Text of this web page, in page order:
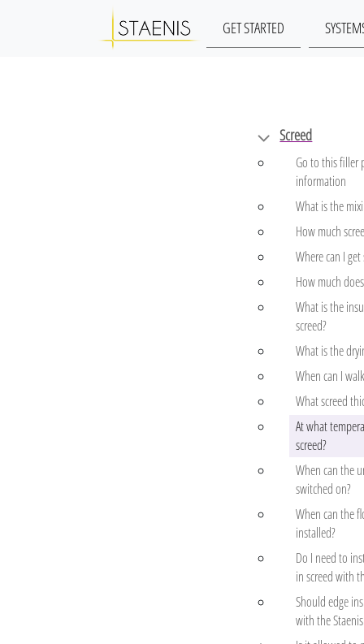
GET STARTED
Screed
Go to this filler
information
What is the
How much
Where can I get
How much
What is the
screed?
What is the
When can I
What screed
At what
screed?
When can the
switched on?
When can the
installed?
Do I need to
in screed with
Should edge
with the